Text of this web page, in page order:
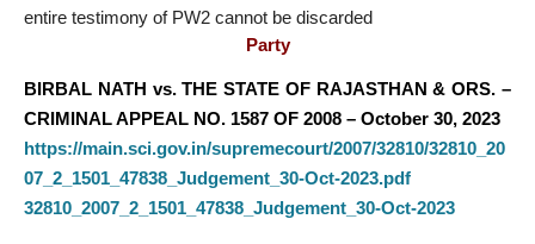
entire testimony of PW2 cannot be discarded
Party
BIRBAL NATH vs. THE STATE OF RAJASTHAN & ORS. –
CRIMINAL APPEAL NO. 1587 OF 2008 – October 30, 2023
https://main.sci.gov.in/supremecourt/2007/32810/32810_20
07_2_1501_47838_Judgement_30-Oct-2023.pdf
32810_2007_2_1501_47838_Judgement_30-Oct-2023